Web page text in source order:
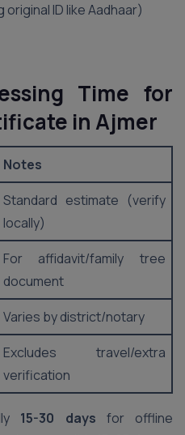
ID like Aadhaar)
Time for
in Ajmer
Notes
Standard estimate (verify
locally)
For affidavit/family tree
document
Varies by district/notary
Excludes travel/extra
verification
15-30 days for offline